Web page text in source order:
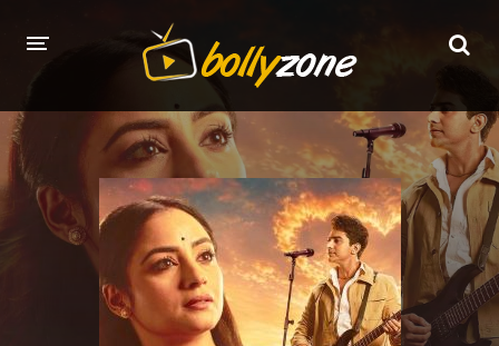
HOME
LATEST EPISODES
TV CHANNELS
TV SERIALS INDEX
NEWS AND PROMOS